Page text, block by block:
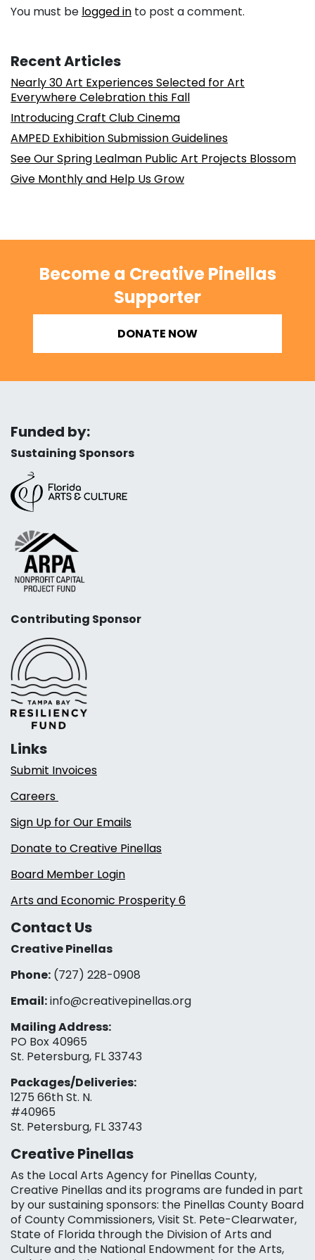
You must be logged in to post a comment.
Recent Articles
Nearly 30 Art Experiences Selected for Art
Everywhere Celebration this Fall
Introducing Craft Club Cinema
AMPED Exhibition Submission Guidelines
See Our Spring Lealman Public Art Projects Blossom
Give Monthly and Help Us Grow
Become a Creative Pinellas
Supporter
DONATE NOW
Funded by:
Sustaining Sponsors
Contributing Sponsor
Links
Submit Invoices
Careers
Sign Up for Our Emails
Donate to Creative Pinellas
Board Member Login
Arts and Economic Prosperity 6
Contact Us
Creative Pinellas
Phone: (727) 228-0908‬
Email:info@creativepinellas.org
Mailing Address:
PO Box 40965
St. Petersburg, FL 33743
Packages/Deliveries:
1275 66th St. N.
#40965
St. Petersburg, FL 33743
Creative Pinellas
As the Local Arts Agency for Pinellas County,
Creative Pinellas and its programs are funded in part
by our sustaining sponsors: the Pinellas County Board
of County Commissioners, Visit St. Pete-Clearwater,
State of Florida through the Division of Arts and
Culture and the National Endowment for the Arts,